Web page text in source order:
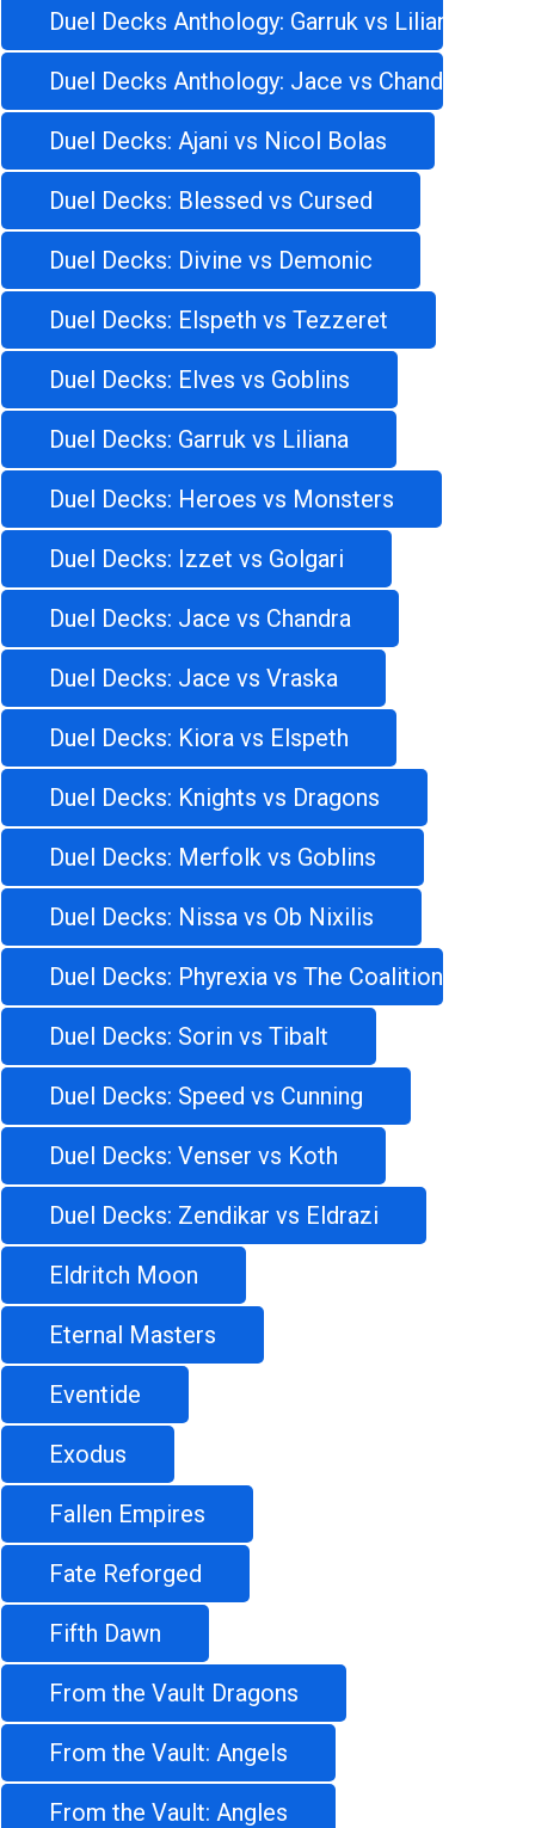
Duel Decks Anthology: Garruk vs Liliana
Duel Decks Anthology: Jace vs Chandra
Duel Decks: Ajani vs Nicol Bolas
Duel Decks: Blessed vs Cursed
Duel Decks: Divine vs Demonic
Duel Decks: Elspeth vs Tezzeret
Duel Decks: Elves vs Goblins
Duel Decks: Garruk vs Liliana
Duel Decks: Heroes vs Monsters
Duel Decks: Izzet vs Golgari
Duel Decks: Jace vs Chandra
Duel Decks: Jace vs Vraska
Duel Decks: Kiora vs Elspeth
Duel Decks: Knights vs Dragons
Duel Decks: Merfolk vs Goblins
Duel Decks: Nissa vs Ob Nixilis
Duel Decks: Phyrexia vs The Coalition
Duel Decks: Sorin vs Tibalt
Duel Decks: Speed vs Cunning
Duel Decks: Venser vs Koth
Duel Decks: Zendikar vs Eldrazi
Eldritch Moon
Eternal Masters
Eventide
Exodus
Fallen Empires
Fate Reforged
Fifth Dawn
From the Vault Dragons
From the Vault: Angels
From the Vault: Angles